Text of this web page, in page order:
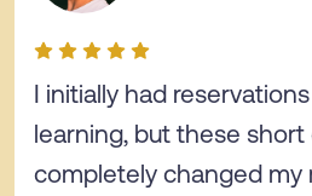
I initially had
learning, but these short
completely changed my